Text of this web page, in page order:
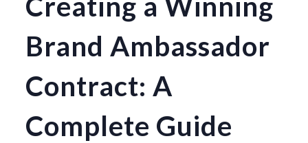
Brand Ambassador
Contract: A
Complete Guide